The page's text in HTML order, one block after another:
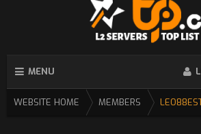
MENU
WEBSITE HOME MEMBERS